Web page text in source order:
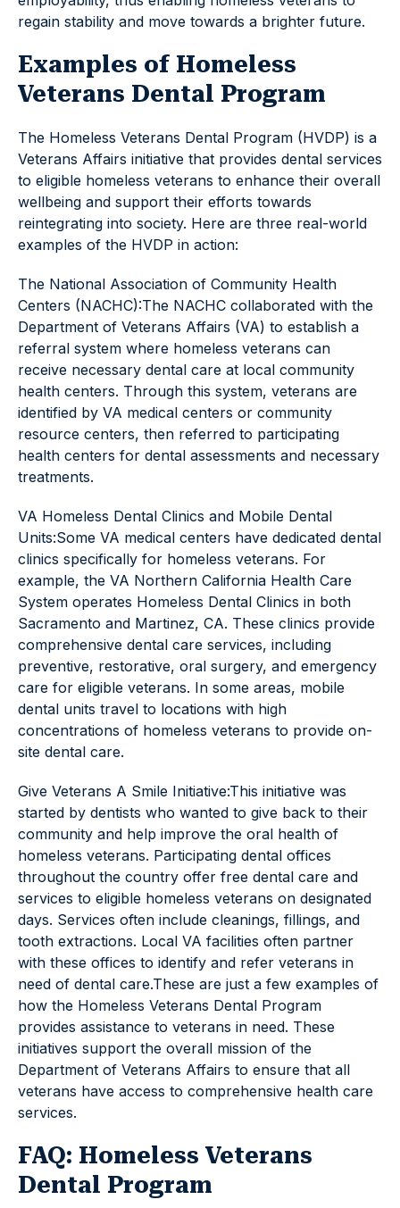
regain stability and move towards a brighter future.
Examples of Homeless
Veterans Dental Program
The Homeless Veterans Dental Program (HVDP) is a
Veterans Affairs initiative that provides dental services
to eligible homeless veterans to enhance their overall
wellbeing and support their efforts towards
reintegrating into society. Here are three real-world
examples of the HVDP in action:
The National Association of Community Health
Centers (NACHC):The NACHC collaborated with the
Department of Veterans Affairs (VA) to establish a
referral system where homeless veterans can
receive necessary dental care at local community
health centers. Through this system, veterans are
identified by VA medical centers or community
resource centers, then referred to participating
health centers for dental assessments and necessary
treatments.
VA Homeless Dental Clinics and Mobile Dental
Units:Some VA medical centers have dedicated dental
clinics specifically for homeless veterans. For
example, the VA Northern California Health Care
System operates Homeless Dental Clinics in both
Sacramento and Martinez, CA. These clinics provide
comprehensive dental care services, including
preventive, restorative, oral surgery, and emergency
care for eligible veterans. In some areas, mobile
dental units travel to locations with high
concentrations of homeless veterans to provide on-
site dental care.
Give Veterans A Smile Initiative:This initiative was
started by dentists who wanted to give back to their
community and help improve the oral health of
homeless veterans. Participating dental offices
throughout the country offer free dental care and
services to eligible homeless veterans on designated
days. Services often include cleanings, fillings, and
tooth extractions. Local VA facilities often partner
with these offices to identify and refer veterans in
need of dental care.These are just a few examples of
how the Homeless Veterans Dental Program
provides assistance to veterans in need. These
initiatives support the overall mission of the
Department of Veterans Affairs to ensure that all
veterans have access to comprehensive health care
services.
FAQ: Homeless Veterans
Dental Program